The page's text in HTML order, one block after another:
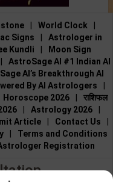
World Clock
Signs
Astrologer in
Kundli
Moon Sign
AstroSage AI #1 Indian AI
AI’s Breakthrough AI
By AI Astrologers
Horoscope 2026
राशिफल
Astrology 2026
Article Contact Us
Terms and Conditions
Registration